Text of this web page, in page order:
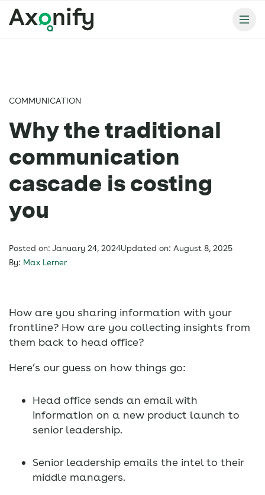
COMMUNICATION
Why the traditional
communication
cascade is costing
you
Posted on: January 24, 2024Updated on: August 8, 2025
By: Max Lerner
How are you sharing information with your
frontline? How are you collecting insights from
them back to head office?
Here’s our guess on how things go:
Head office sends an email with
information on a new product launch to
senior leadership.
Senior leadership emails the intel to their
middle managers.